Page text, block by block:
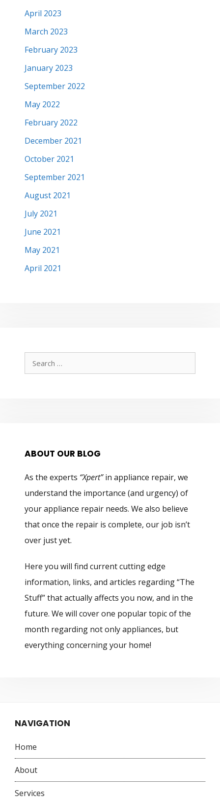
April 2023
March 2023
February 2023
January 2023
September 2022
May 2022
February 2022
December 2021
October 2021
September 2021
August 2021
July 2021
June 2021
May 2021
April 2021
Search
for:
ABOUT OUR BLOG
As the experts “Xpert”in appliance repair, we
understand the importance (and urgency) of
your appliance repair needs. We also believe
that once the repair is complete, our job isn’t
over just yet.
Here you will find current cutting edge
information, links, and articles regarding “The
Stuff” that actually affects you now, and in the
future. We will cover one popular topic of the
month regarding not only appliances, but
everything concerning your home!
NAVIGATION
Home
About
Services